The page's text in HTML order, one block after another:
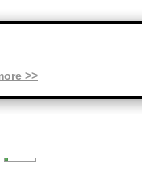
>>